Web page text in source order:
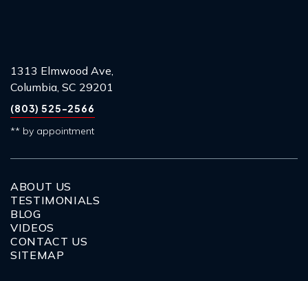
1313 Elmwood Ave,
Columbia, SC 29201
(803) 525-2566
** by appointment
ABOUT US
TESTIMONIALS
BLOG
VIDEOS
CONTACT US
SITEMAP